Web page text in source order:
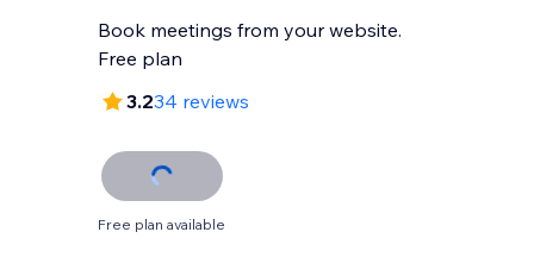
Book meetings from your website.
Free plan
3.234 reviews
Free plan available